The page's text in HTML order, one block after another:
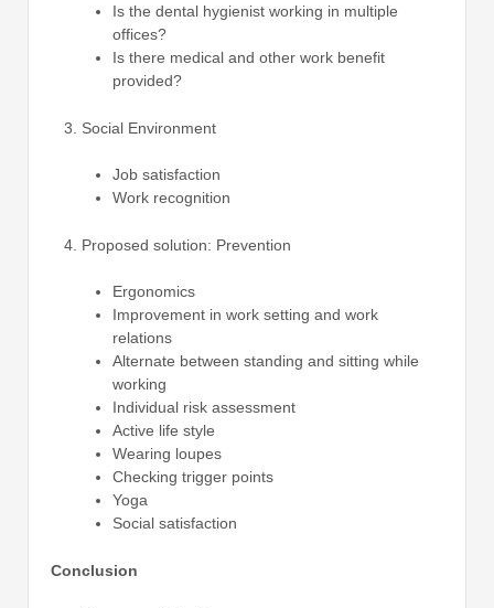
Is the dental hygienist working in multiple
offices?
Is there medical and other work benefit
provided?
Social Environment
Job satisfaction
Work recognition
Proposed solution: Prevention
Ergonomics
Improvement in work setting and work
relations
Alternate between standing and sitting while
working
Individual risk assessment
Active life style
Wearing loupes
Checking trigger points
Yoga
Social satisfaction
Conclusion